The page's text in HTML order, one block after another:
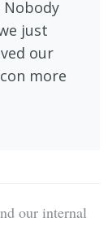
Nobody
just
our
more
our internal